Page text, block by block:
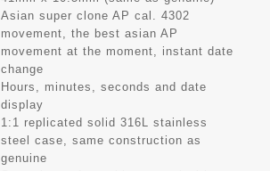
Asian super clone AP cal. 4302
movement, the best asian AP
movement at the moment, instant date
change
Hours, minutes, seconds and date
display
1:1 replicated solid 316L stainless
steel case, same construction as
genuine